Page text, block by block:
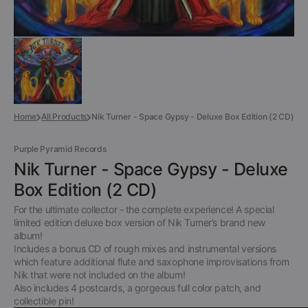
Home All Products Nik Turner - Space Gypsy - Deluxe Box Edition (2 CD)
Purple Pyramid Records
Nik Turner - Space Gypsy - Deluxe
Box Edition (2 CD)
For the ultimate collector - the complete experience! A special
limited edition deluxe box version of Nik Turner’s brand new
album!
Includes a bonus CD of rough mixes and instrumental versions
which feature additional flute and saxophone improvisations from
Nik that were not included on the album!
Also includes 4 postcards, a gorgeous full color patch, and
collectible pin!